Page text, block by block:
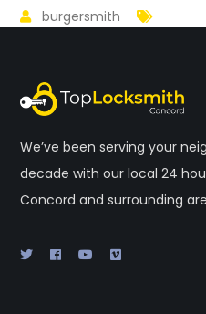
burgersmith
We’ve been serving your
decade with our local 24
Concord and surrounding